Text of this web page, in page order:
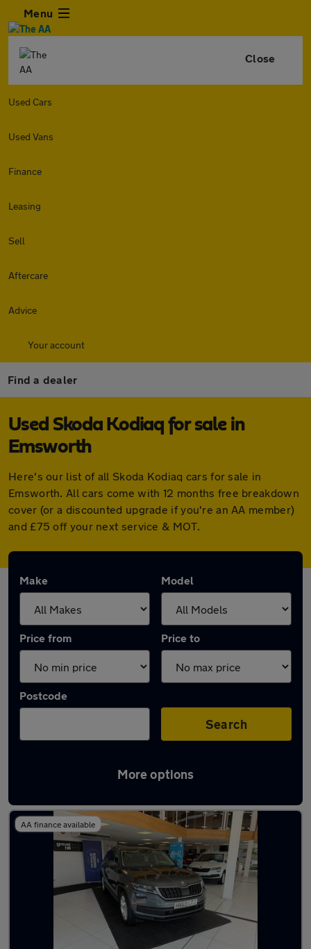
Menu
Close
Used Cars
Used Vans
Finance
Leasing
Sell
Aftercare
Advice
Your account
Find a dealer
Used Skoda Kodiaq for sale in
Emsworth
Here's our list of all Skoda Kodiaq cars for sale in
Emsworth. All cars come with 12 months free breakdown
cover (or a discounted upgrade if you're an AA member)
and £75 off your next service & MOT.
Make Model
Price from Price to
Postcode
Search
More options
Latest used Skoda Kodiaq in Emsworth
AA finance available